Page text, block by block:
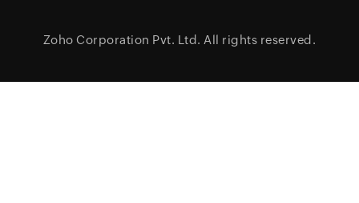
Zoho Corporation Pvt. Ltd. All rights reserved.